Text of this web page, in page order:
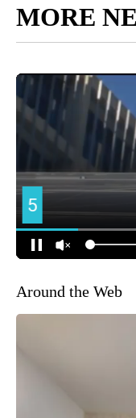
MORE
Around the Web